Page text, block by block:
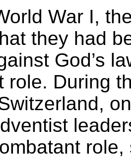
War I,
they had
God’s
role. During
role,